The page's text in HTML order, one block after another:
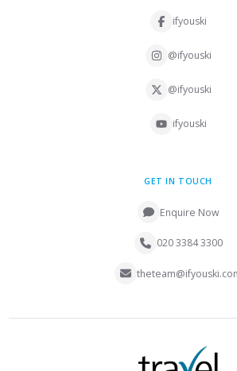
ifyouski
@ifyouski
@ifyouski
ifyouski
GET IN TOUCH
Enquire Now
020 3384 3300